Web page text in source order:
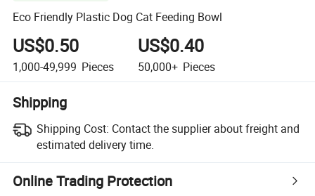
Eco Friendly Plastic Dog Cat Feeding Bowl
US$0.50
1,000-49,999 Pieces
US$0.40
50,000+ Pieces
Shipping
Shipping Cost: Contact the supplier about freight and
estimated delivery time.
Online Trading Protection